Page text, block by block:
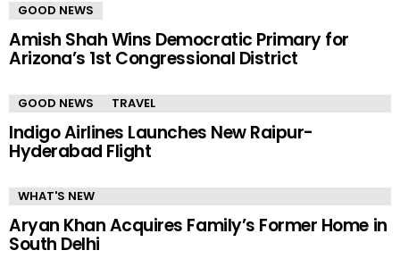
GOOD NEWS
Amish Shah Wins Democratic Primary for
Arizona’s 1st Congressional District
GOOD NEWS TRAVEL
Indigo Airlines Launches New Raipur-
Hyderabad Flight
WHAT'S NEW
Aryan Khan Acquires Family’s Former Home in
South Delhi